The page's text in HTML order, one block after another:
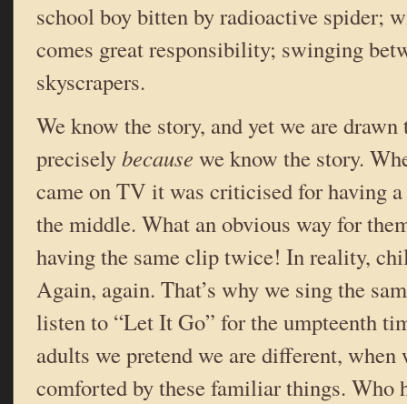
school boy bitten by radioactive spider;
comes great responsibility; swinging
skyscrapers.
We know the story, and yet we are
preciselybecause we know the story.
came on TV it was criticised for having
the middle. What an obvious way for
having the same clip twice! In reality,
Again, again. That’s why we sing the
listen to “Let It Go” for the umpteenth
adults we pretend we are different, when
comforted by these familiar things. Who